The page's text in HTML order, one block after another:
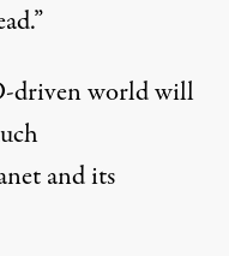
driven world will
and its